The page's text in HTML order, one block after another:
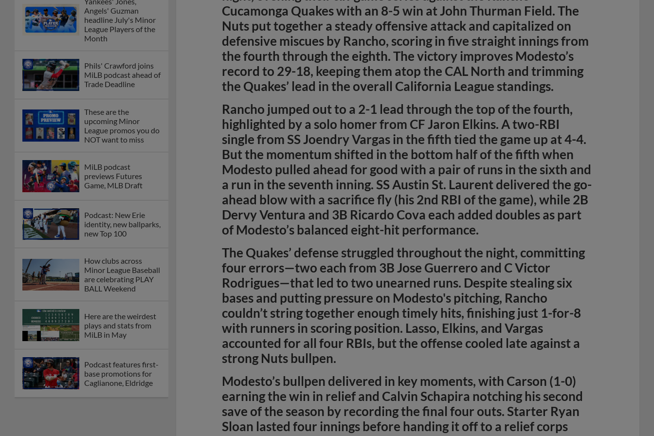
Angels' Guzman
headline July's Minor
League Players of the
Month
Phils' Crawford joins
MiLB podcast ahead of
Trade Deadline
These are the
upcoming Minor
League promos you do
NOT want to miss
MiLB podcast
previews Futures
Game, MLB Draft
Podcast: New Erie
identity, new ballparks,
new Top 100
How clubs across
Minor League Baseball
are celebrating PLAY
BALL Weekend
Here are the weirdest
plays and stats from
MiLB in May
Podcast features first-
base promotions for
Caglianone, Eldridge
Cucamonga Quakes with an 8-5 win at John Thurman Field. The
Nuts put together a steady offensive attack and capitalized on
defensive miscues by Rancho, scoring in five straight innings from
the fourth through the eighth. The victory improves Modesto’s
record to 29-18, keeping them atop the CAL North and trimming
the Quakes’ lead in the overall California League standings.
Rancho jumped out to a 2-1 lead through the top of the fourth,
highlighted by a solo homer from CF Jaron Elkins. A two-RBI
single from SS Joendry Vargas in the fifth tied the game up at 4-4.
But the momentum shifted in the bottom half of the fifth when
Modesto pulled ahead for good with a pair of runs in the sixth and
a run in the seventh inning. SS Austin St. Laurent delivered the go-
ahead blow with a sacrifice fly (his 2nd RBI of the game), while 2B
Dervy Ventura and 3B Ricardo Cova each added doubles as part
of Modesto’s balanced eight-hit performance.
The Quakes’ defense struggled throughout the night, committing
four errors—two each from 3B Jose Guerrero and C Victor
Rodrigues—that led to two unearned runs. Despite stealing six
bases and putting pressure on Modesto's pitching, Rancho
couldn’t string together enough timely hits, finishing just 1-for-8
with runners in scoring position. Lasso, Elkins, and Vargas
accounted for all four RBIs, but the offense cooled late against a
strong Nuts bullpen.
Modesto’s bullpen delivered in key moments, with Carson (1-0)
earning the win in relief and Calvin Schapira notching his second
save of the season by recording the final four outs. Starter Ryan
Sloan lasted four innings before handing it off to a relief corps